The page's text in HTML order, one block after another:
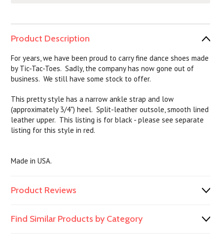
Product Description
For years, we have been proud to carry fine dance shoes made
by Tic-Tac-Toes. Sadly, the company has now gone out of
business. We still have some stock to offer.
This pretty style has a narrow ankle strap and low
(approximately 3/4") heel. Split-leather outsole, smooth lined
leather upper. This listing is for black - please see separate
listing for this style in red.
Made in USA.
Product Reviews
Find Similar Products by Category